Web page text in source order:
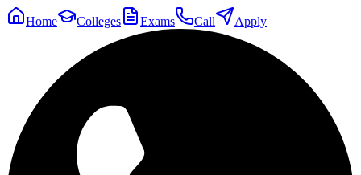
Home Colleges Exams Call Apply